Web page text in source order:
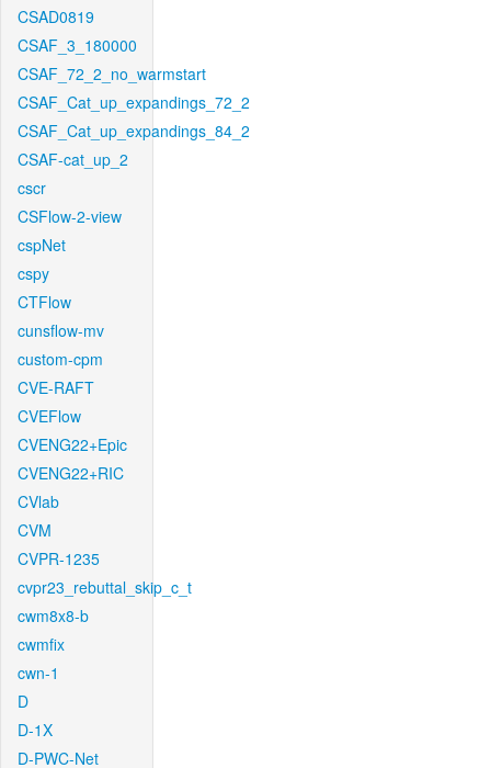
CSAD0819
CSAF_3_180000
CSAF_72_2_no_warmstart
CSAF_Cat_up_expandings_72_2
CSAF_Cat_up_expandings_84_2
CSAF-cat_up_2
cscr
CSFlow-2-view
cspNet
cspy
CTFlow
cunsflow-mv
custom-cpm
CVE-RAFT
CVEFlow
CVENG22+Epic
CVENG22+RIC
CVlab
CVM
CVPR-1235
cvpr23_rebuttal_skip_c_t
cwm8x8-b
cwmfix
cwn-1
D
D-1X
D-PWC-Net